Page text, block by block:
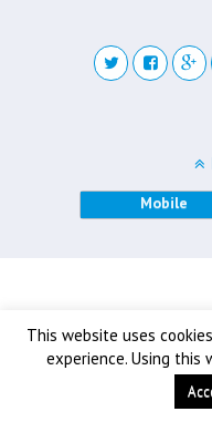
This website uses
experience. Using this
Mobile